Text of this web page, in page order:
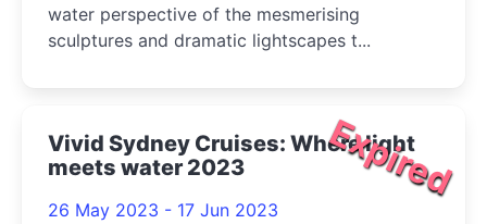
water perspective of the mesmerising
sculptures and dramatic lightscapes t...
Expired
Vivid Sydney Cruises: Where light
meets water 2023
26 May 2023 - 17 Jun 2023